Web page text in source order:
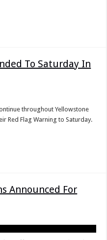
To Saturday In
throughout Yellowstone
Red Flag Warning to Saturday.
Announced For